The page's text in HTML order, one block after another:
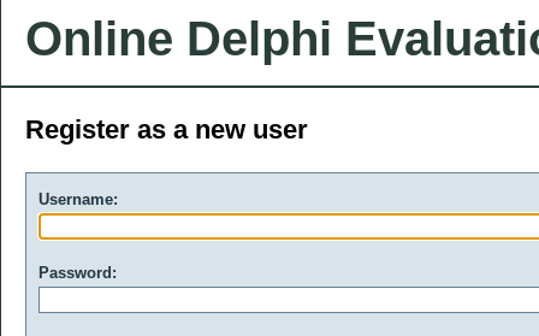
Online Delphi
Register as a new user
Username:
Password: